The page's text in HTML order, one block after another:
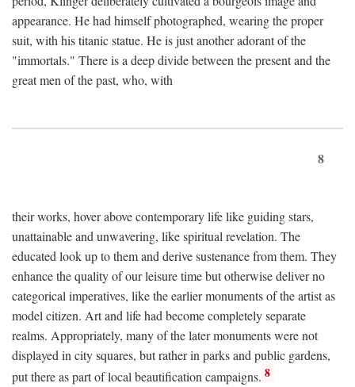
appearance. He had himself photographed, wearing the proper
suit, with his titanic statue. He is just another adorant of the
"immortals." There is a deep divide between the present and the
great men of the past, who, with
8
their works, hover above contemporary life like guiding stars,
unattainable and unwavering, like spiritual revelation. The
educated look up to them and derive sustenance from them. They
enhance the quality of our leisure time but otherwise deliver no
categorical imperatives, like the earlier monuments of the artist as
model citizen. Art and life had become completely separate
realms. Appropriately, many of the later monuments were not
displayed in city squares, but rather in parks and public gardens,
put there as part of local beautification campaigns. 8